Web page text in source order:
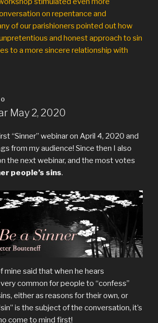
on repentance and
of our parishioners pointed out how
and honest approach to sin
to a more sincere relationship with
May 2, 2020
“Sinner” webinar on April 4, 2020 and
from my audience! Since then I also
the next webinar, and the most votes
people’s sins.
mine said that when he hears
common for people to “confess”
either as reasons for their own, or
is the subject of the conversation, it’s
come to mind first!